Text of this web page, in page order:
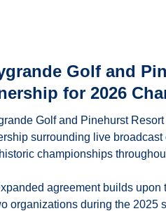
Golf and
for 2026
Golf and Pinehurst
surrounding live
championships
agreement builds
organizations during the 2025